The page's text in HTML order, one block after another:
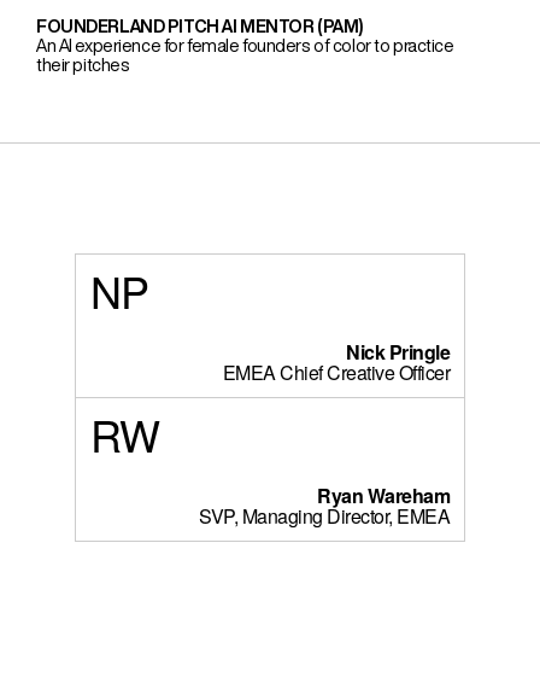
FOUNDERLAND PITCH AI MENTOR (PAM)
An AI experience for female founders of color to practice
their pitches
NP
Nick Pringle
EMEA Chief Creative Officer
RW
Ryan Wareham
SVP, Managing Director, EMEA